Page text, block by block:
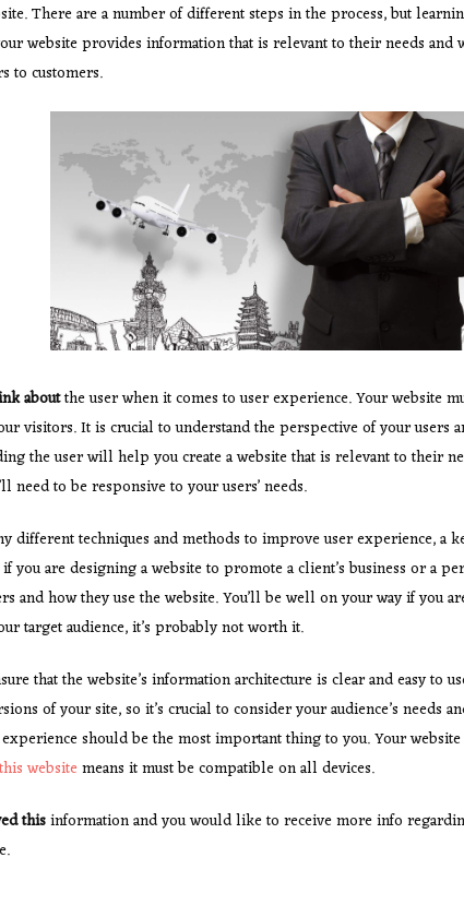
There are a number of different steps in the process, but
website provides information that is relevant to their needs and
to customers.
aboutthe user when it comes to user experience. Your website
visitors. It is crucial to understand the perspective of your users
the user will help you create a website that is relevant to their
need to be responsive to your users’ needs.
different techniques and methods to improve user experience, a
you are designing a website to promote a client’s business or a
and how they use the website. You’ll be well on your way if you
target audience, it’s probably not worth it.
that the website’s information architecture is clear and easy to
of your site, so it’s crucial to consider your audience’s needs
experience should be the most important thing to you. Your
website means it must be compatible on all devices.
thisinformation and you would like to receive more info